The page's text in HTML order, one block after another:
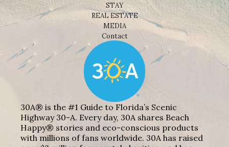
STAY
REAL ESTATE
MEDIA
Contact
30A® is the #1 Guide to Florida’s Scenic
Highway 30-A. Every day, 30A shares Beach
Happy® stories and eco-conscious products
with millions of fans worldwide. 30A has raised